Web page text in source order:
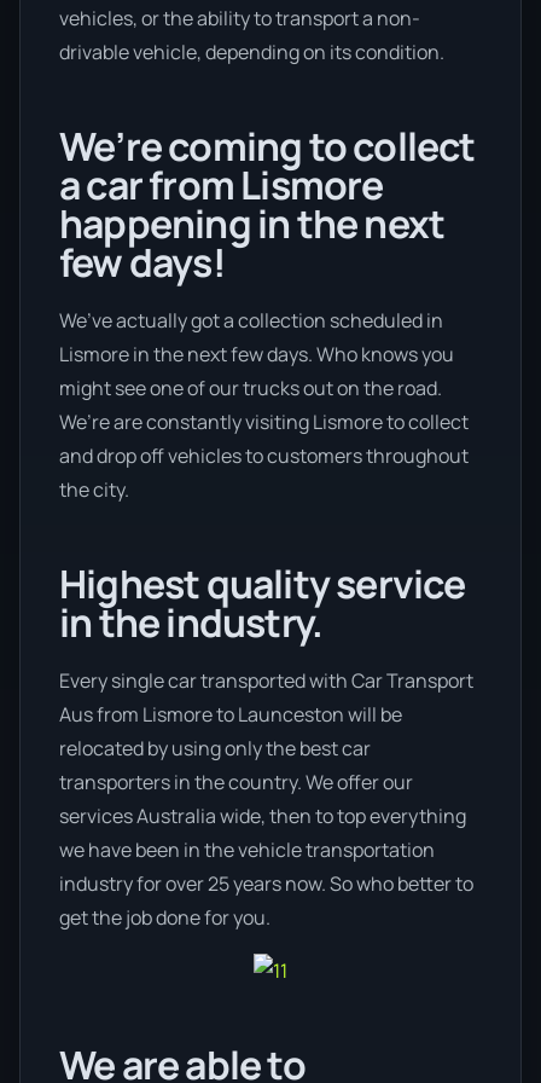
vehicles, or the ability to transport a non-
drivable vehicle, depending on its condition.
We’re coming to collect
a car from Lismore
happening in the next
few days!
We’ve actually got a collection scheduled in
Lismore in the next few days. Who knows you
might see one of our trucks out on the road.
We’re are constantly visiting Lismore to collect
and drop off vehicles to customers throughout
the city.
Highest quality service
in the industry.
Every single car transported with Car Transport
Aus from Lismore to Launceston will be
relocated by using only the best car
transporters in the country. We offer our
services Australia wide, then to top everything
we have been in the vehicle transportation
industry for over 25 years now. So who better to
get the job done for you.
We are able to